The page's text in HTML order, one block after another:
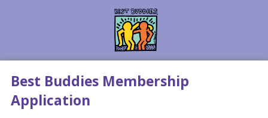
Best Buddies Membership
Application